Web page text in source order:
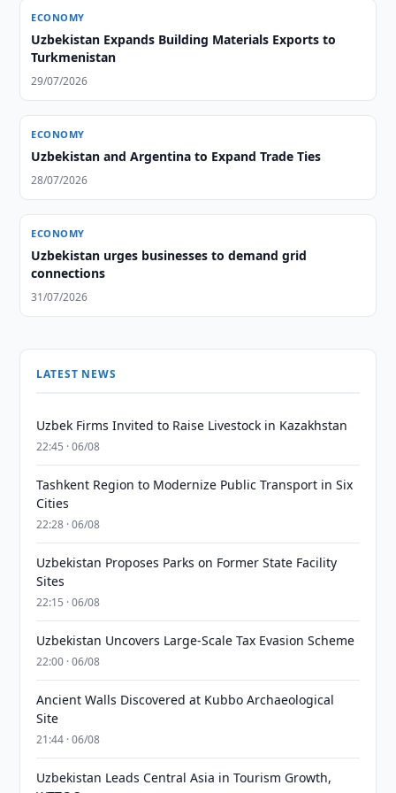
ECONOMY
Uzbekistan Expands Building Materials Exports to
Turkmenistan
29/07/2026
ECONOMY
Uzbekistan and Argentina to Expand Trade Ties
28/07/2026
ECONOMY
Uzbekistan urges businesses to demand grid
connections
31/07/2026
LATEST NEWS
Uzbek Firms Invited to Raise Livestock in Kazakhstan
22:45 · 06/08
Tashkent Region to Modernize Public Transport in Six
Cities
22:28 · 06/08
Uzbekistan Proposes Parks on Former State Facility
Sites
22:15 · 06/08
Uzbekistan Uncovers Large-Scale Tax Evasion Scheme
22:00 · 06/08
Ancient Walls Discovered at Kubbo Archaeological
Site
21:44 · 06/08
Uzbekistan Leads Central Asia in Tourism Growth,